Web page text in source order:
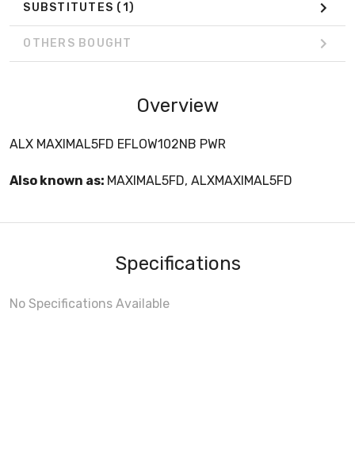
SUBSTITUTES (1)
OTHERS BOUGHT
Overview
ALX MAXIMAL5FD EFLOW102NB PWR
Also known as: MAXIMAL5FD, ALXMAXIMAL5FD
Specifications
No Specifications Available